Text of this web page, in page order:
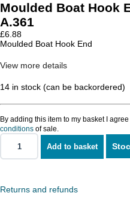
Moulded Boat Hook
A.361
£6.88
Moulded Boat Hook End
View more details
14 in stock (can be backordered)
By adding this item to my basket I
conditions of sale.
Moulded
Boat
quantity
Add to basket
Returns and refunds